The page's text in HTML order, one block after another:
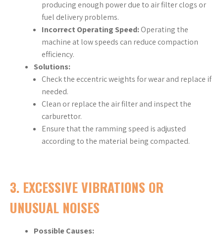
producing enough power due to air filter clogs or
fuel delivery problems.
Incorrect Operating Speed:Operating the
machine at low speeds can reduce compaction
efficiency.
Solutions:
Check the eccentric weights for wear and replace if
needed.
Clean or replace the air filter and inspect the
carburettor.
Ensure that the ramming speed is adjusted
according to the material being compacted.
3. EXCESSIVE VIBRATIONS OR
UNUSUAL NOISES
Possible Causes: